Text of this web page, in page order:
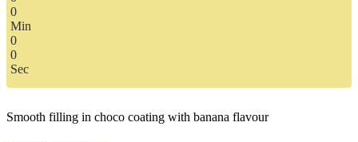
0
Min
0
0
Sec
Smooth filling in choco coating with banana flavour